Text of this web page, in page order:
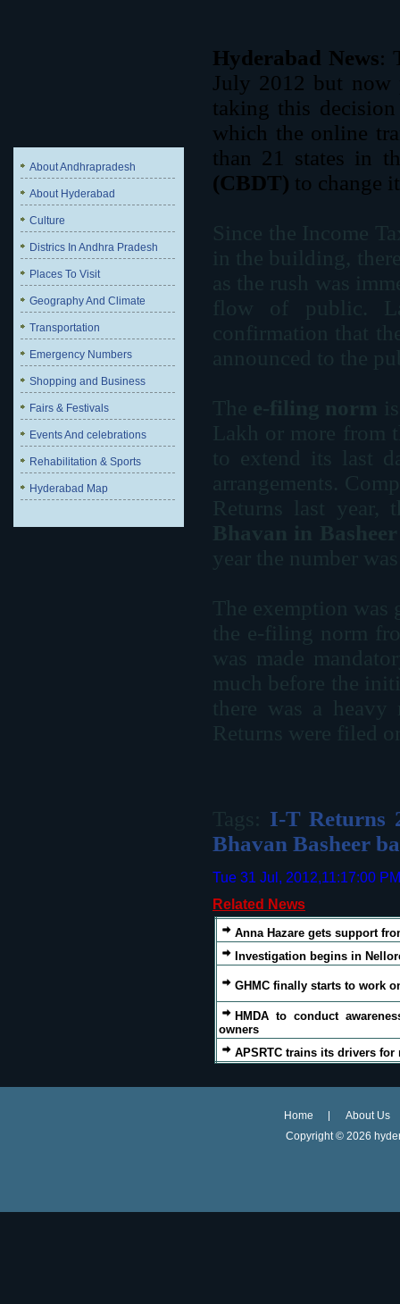
About Andhrapradesh
About Hyderabad
Culture
Districs In Andhra Pradesh
Places To Visit
Geography And Climate
Transportation
Emergency Numbers
Shopping and Business
Fairs & Festivals
Events And celebrations
Rehabilitation & Sports
Hyderabad Map
Hyderabad News:
July 2012 but now
taking this
which the online
than 21 states in
(CBDT) to change
Since the Income
in the building,
as the rush was
flow of public.
confirmation that
announced to the
e-filing norm
Lakh or more from
to extend its last
arrangements.
Returns last
Bhavan in
year the number
The exemption
the e-filing norm
was made
much before the
there was a
Returns were filed
Tags: I-T Returns
Bhavan Basheer
Tue 31 Jul, 2012,11:17:00 PM
Related News
Anna Hazare gets support
Investigation begins in
GHMC finally starts to work
HMDA to conduct
owners
APSRTC trains its drivers for
Home
About Us
Copyright © 2026